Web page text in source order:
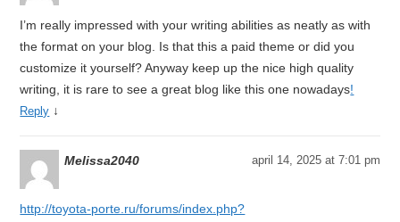
I’m really impressed with your writing abilities as neatly as with
the format on your blog. Is that this a paid theme or did you
customize it yourself? Anyway keep up the nice high quality
writing, it is rare to see a great blog like this one nowadays!
Reply ↓
Melissa2040 april 14, 2025 at 7:01 pm
http://toyota-porte.ru/forums/index.php?